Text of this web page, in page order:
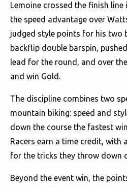
Lemoine crossed the finish line
the speed advantage over
judged style points for his two
backflip double barspin,
lead for the round, and over
and win Gold.
The discipline combines two
mountain biking: speed and
down the course the fastest
Racers earn a time credit, with
for the tricks they throw down
Beyond the event win, the